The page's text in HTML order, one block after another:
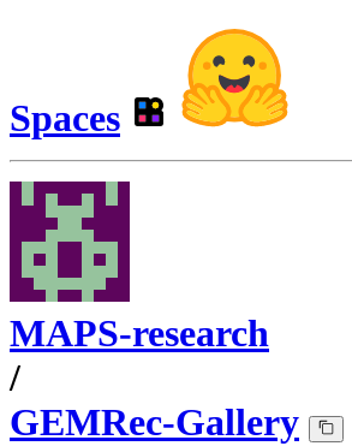
Spaces
MAPS-research
/
GEMRec-Gallery